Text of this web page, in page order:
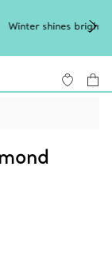
silver. Discover our